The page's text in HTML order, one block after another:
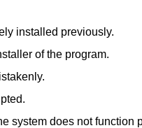
installed previously.
of the program.
system does not function